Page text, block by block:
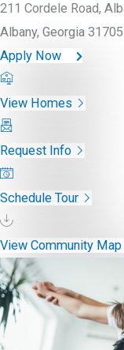
211 Cordele Road,
Albany, Georgia 31705
Apply Now
View Homes
Request Info
Schedule Tour
View Community Map